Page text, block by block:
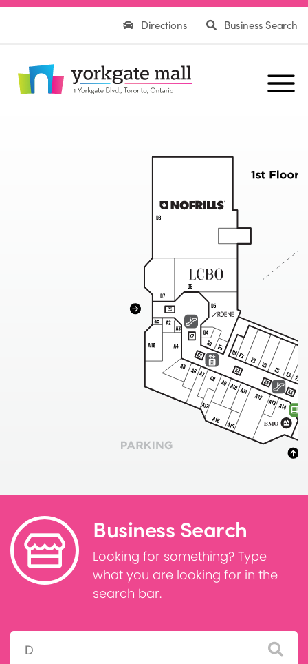
Directions Business Search
Business Search
Looking for something? Type
what you are looking for in the
search bar.
Search: